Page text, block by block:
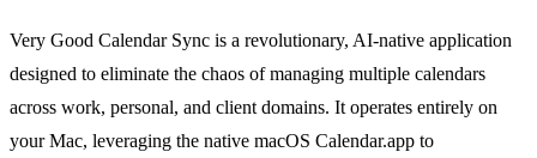
Very Good Calendar Sync is a revolutionary, AI-native application
designed to eliminate the chaos of managing multiple calendars
across work, personal, and client domains. It operates entirely on
your Mac, leveraging the native macOS Calendar.app to